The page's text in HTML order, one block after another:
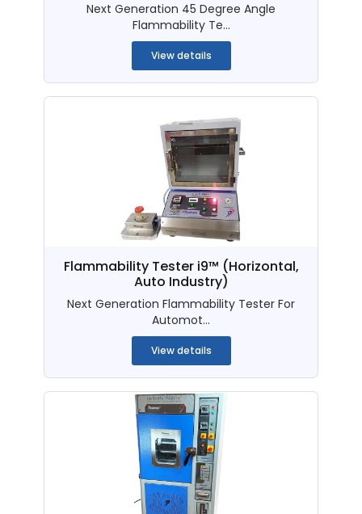
Next Generation 45 Degree Angle
Flammability Te...
View details
Flammability Tester i9™ (Horizontal,
Auto Industry)
Next Generation Flammability Tester For
Automot...
View details